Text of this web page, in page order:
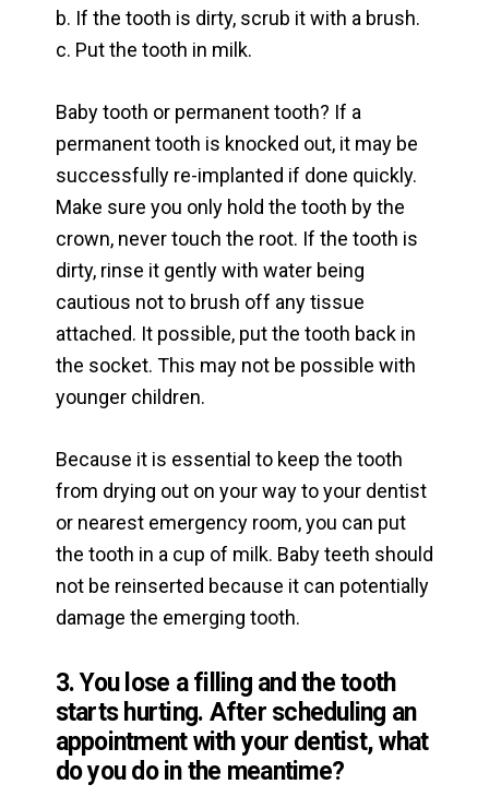
b. If the tooth is dirty, scrub it with a brush.
c. Put the tooth in milk.
Baby tooth or permanent tooth? If a
permanent tooth is knocked out, it may be
successfully re-implanted if done quickly.
Make sure you only hold the tooth by the
crown, never touch the root. If the tooth is
dirty, rinse it gently with water being
cautious not to brush off any tissue
attached. It possible, put the tooth back in
the socket. This may not be possible with
younger children.
Because it is essential to keep the tooth
from drying out on your way to your dentist
or nearest emergency room, you can put
the tooth in a cup of milk. Baby teeth should
not be reinserted because it can potentially
damage the emerging tooth.
3. You lose a filling and the tooth
starts hurting. After scheduling an
appointment with your dentist, what
do you do in the meantime?